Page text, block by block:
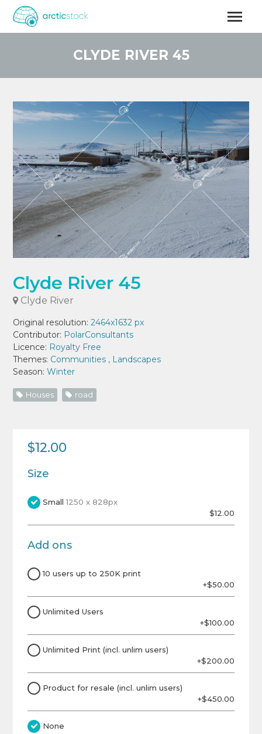
Skip
main
CLYDE RIVER 45
Clyde River 45
Clyde River
Original resolution:2464x1632 px
Contributor: PolarConsultants
Licence: Royalty Free
Themes: Communities , Landscapes
Season:Winter
Houses road
$12.00
Size
Small1250 x 828px
$12.00
Add ons
10 users up to 250K print
+$50.00
Unlimited Users
+$100.00
Unlimited Print (incl. unlim users)
+$200.00
Product for resale (incl. unlim users)
+$450.00
None